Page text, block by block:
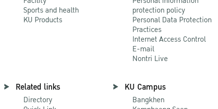
Sports and health
KU Products
protection policy
Personal Data Protection
Practices
Internet Access Control
E-mail
Nontri Live
Related links
Directory
KU Campus
Bangkhen